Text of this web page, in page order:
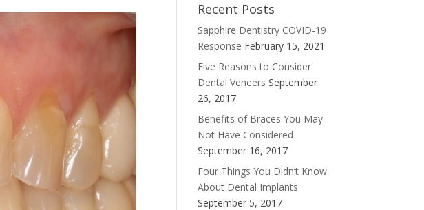
Recent Posts
Sapphire Dentistry COVID-19
Response February 15, 2021
Five Reasons to Consider
Dental Veneers September
26, 2017
Benefits of Braces You May
Not Have Considered
September 16, 2017
Four Things You Didn’t Know
About Dental Implants
September 5, 2017